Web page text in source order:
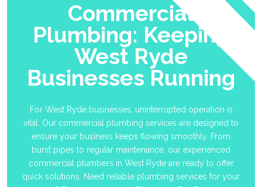
Commercial
Plumbing: Keeping
West Ryde
Businesses Running
For West Ryde businesses, uninterrupted operation is
vital. Our commercial plumbing services are designed to
ensure your business keeps flowing smoothly. From
burst pipes to regular maintenance, our experienced
commercial plumbers in West Ryde are ready to offer
quick solutions. Need reliable plumbing services for your